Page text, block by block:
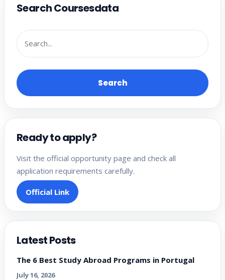
Search Coursesdata
Search
Ready to apply?
Visit the official opportunity page and check all
application requirements carefully.
Official Link
Latest Posts
The 6 Best Study Abroad Programs in Portugal
July 16, 2026